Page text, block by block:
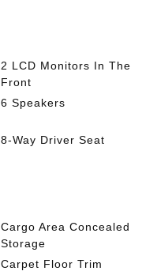
2 LCD Monitors In The
Front
6 Speakers
8-Way Driver Seat
Cargo Area Concealed
Storage
Carpet Floor Trim